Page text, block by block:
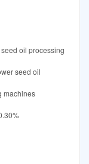
oil processing
seed oil
machines